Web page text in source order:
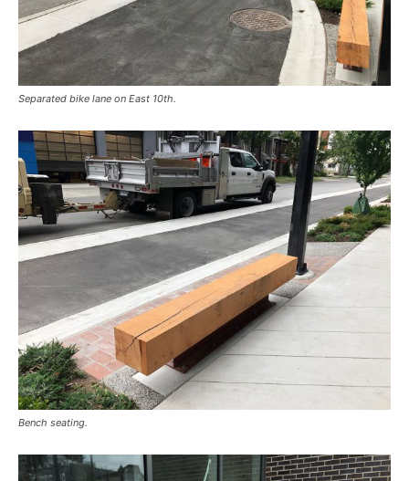
Separated bike lane on East 10th.
Bench seating.